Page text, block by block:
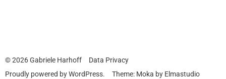
© 2026Gabriele Harhoff
Data Privacy
Proudly powered byWordPress. Theme: Moka by Elmastudio